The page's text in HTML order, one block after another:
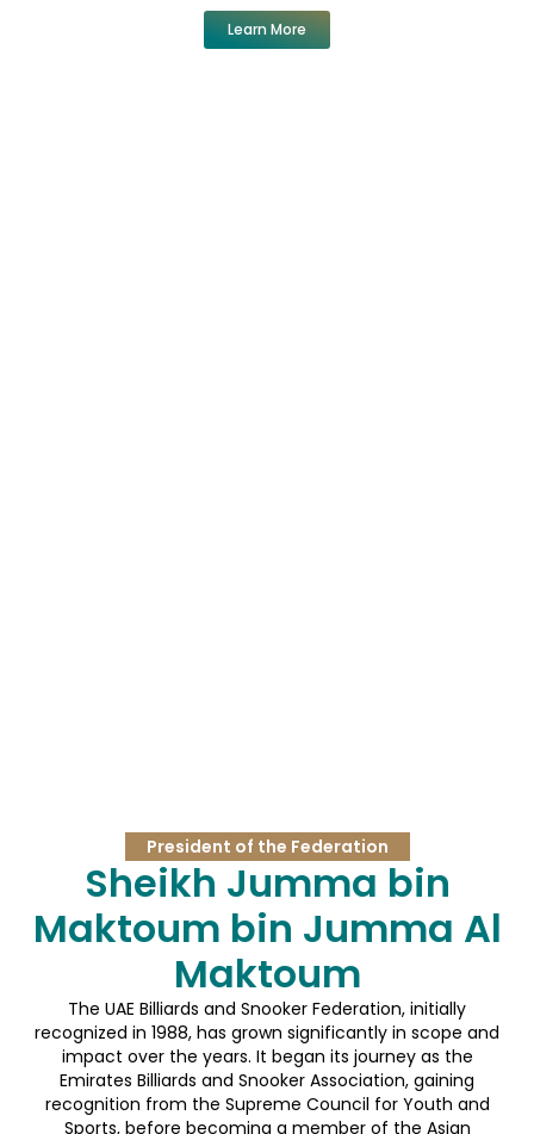
Learn More
President of the Federation
Sheikh Jumma bin
Maktoum bin Jumma Al
Maktoum
The UAE Billiards and Snooker Federation, initially
recognized in 1988, has grown significantly in scope and
impact over the years. It began its journey as the
Emirates Billiards and Snooker Association, gaining
recognition from the Supreme Council for Youth and
Sports, before becoming a member of the Asian